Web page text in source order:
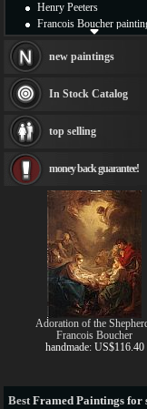
Henry Peeters
Francois Boucher
Thomas Kinkade paintings
Fabian Perez paintings
Albert Bierstadt
canvas print
Frederic Edwin Church
Rembrandt Paintings
Painting and frame
see more artists
new paintings
In Stock Catalog
top selling
money back guarantee!
Adoration of the
Francois Boucher
handmade: US$116.40
BestFramed Paintings for